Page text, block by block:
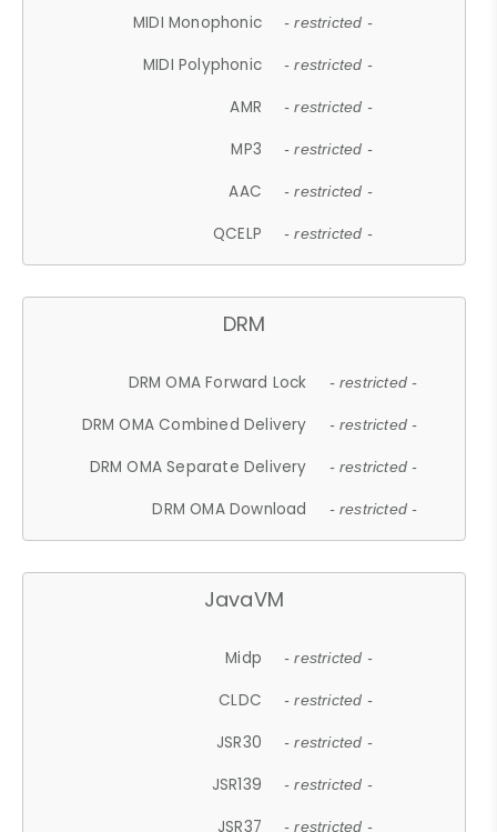
MIDI Monophonic - restricted -
MIDI Polyphonic - restricted -
AMR - restricted -
MP3 - restricted -
AAC - restricted -
QCELP - restricted -
DRM
DRM OMA Forward Lock - restricted -
DRM OMA Combined Delivery - restricted -
DRM OMA Separate Delivery - restricted -
DRM OMA Download - restricted -
JavaVM
Midp - restricted -
CLDC - restricted -
JSR30 - restricted -
JSR139 - restricted -
JSR37 - restricted -